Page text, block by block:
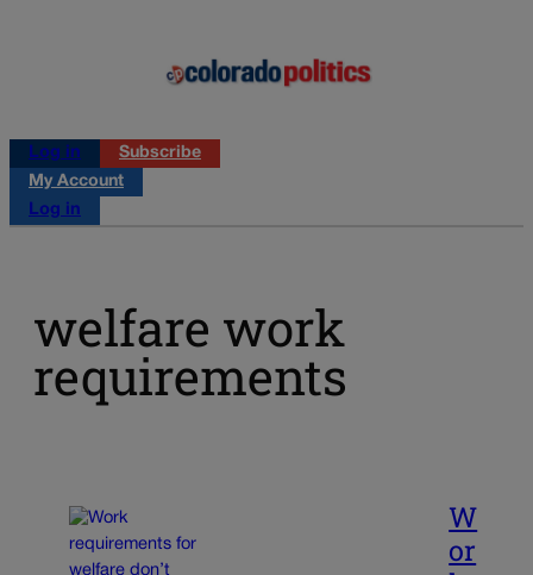
Log in
Subscribe
My Account
Log in
welfare work
requirements
W
or